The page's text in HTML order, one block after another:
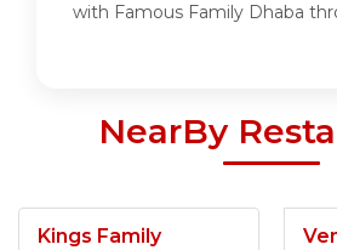
with Famous Family Dhaba
NearBy
Kings Family